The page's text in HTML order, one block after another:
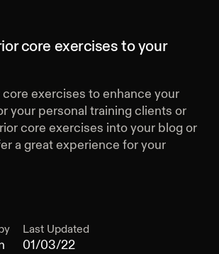
core exercisesto your
exercises to enhance your
your personal training clients or
core exercises into your blog or
a great experience for your
Last Updated
01/03/22